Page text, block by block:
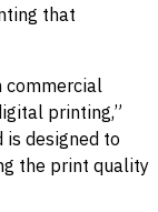
that
commercial
printing,”
is designed to
the print quality